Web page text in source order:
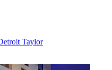
Taylor